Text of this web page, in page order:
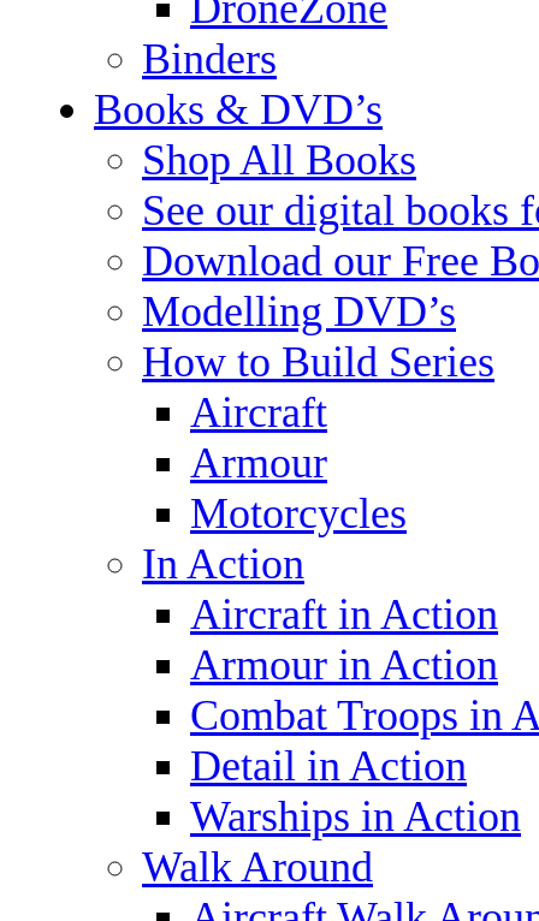
Binders
Books & DVD’s
Shop All Books
See our digital books
Download our Free
Modelling DVD’s
How to Build Series
Aircraft
Armour
Motorcycles
In Action
Aircraft in Action
Armour in Action
Combat Troops in
Detail in Action
Warships in Action
Walk Around